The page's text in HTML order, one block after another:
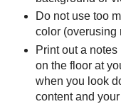
Do not use too
color (overusing
Print out a
on the floor at
when you look
content and